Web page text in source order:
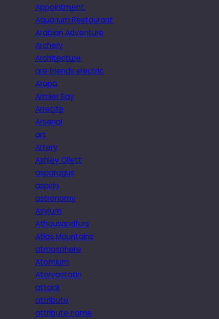
Appointment.
Aquarium Restaurant
Arabian Adventure
Archery
Architecture
are friends electric
Arepa
Armier Bay
Arrecife
Arsenal
art
Artery
Ashley Ollett
asparagus
aspirin
astronomy
Asylum
Athousandfurs
Atlas Mountains
atmosphere
Atomium
Atorvastatin
attack
attribute
attribute name